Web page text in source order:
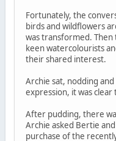
Fortunately, the
birds and wildflowers
was transformed.
keen watercolourists
their shared interest.
Archie sat, nodding
expression, it was
After pudding, there
Archie asked Bertie
purchase of the